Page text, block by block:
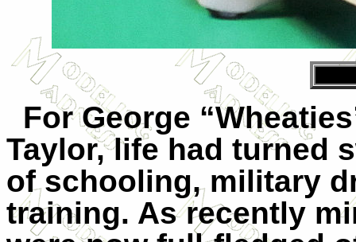
For George
Taylor, life had turned
of schooling, military
training. As recently